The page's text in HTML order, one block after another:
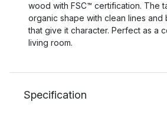
wood with FSC™ certification. The
organic shape with clean lines
that give it character. Perfect as a
living room.
Specification